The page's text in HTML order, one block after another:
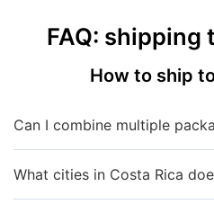
FAQ: shipping
How to ship
Can I combine multiple
What cities in Costa Rica